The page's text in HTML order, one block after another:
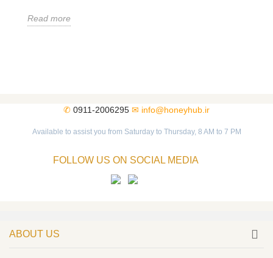
Read more
✆ 0911-2006295 ✉ info@honeyhub.ir
Available to assist you from Saturday to Thursday, 8 AM to 7 PM
FOLLOW US ON SOCIAL MEDIA
ABOUT US